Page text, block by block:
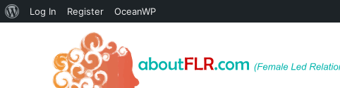
About
Log In Register OceanWP